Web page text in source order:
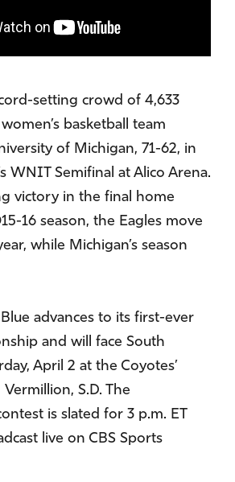
setting crowd of 4,633
basketball team
of Michigan, 71-62, in
WNIT Semifinal at Alico Arena.
victory in the final home
16 season, the Eagles move
while Michigan’s season
advances to its first-ever
and will face South
April 2 at the Coyotes’
S.D. The
is slated for 3 p.m. ET
live on CBS Sports